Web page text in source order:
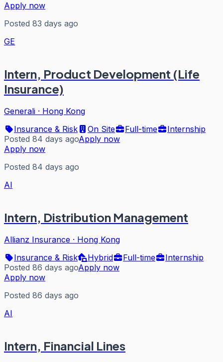
Apply now
Posted 83 days ago
GE
Intern, Product Development (Life
Insurance)
Generali · Hong Kong
Insurance & Risk
On Site Full-time
Internship
Posted 84 days agoApply now
Apply now
Posted 84 days ago
AI
Intern, Distribution Management
Allianz Insurance · Hong Kong
Insurance & Risk
Hybrid Full-time
Internship
Posted 86 days agoApply now
Apply now
Posted 86 days ago
AI
Intern, Financial Lines